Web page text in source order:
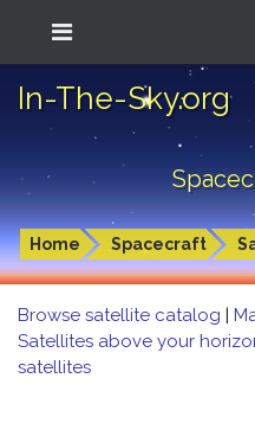
In-The-Sky.org
Home Spacecraft
Browse satellite catalog |
Satellites above your
satellites